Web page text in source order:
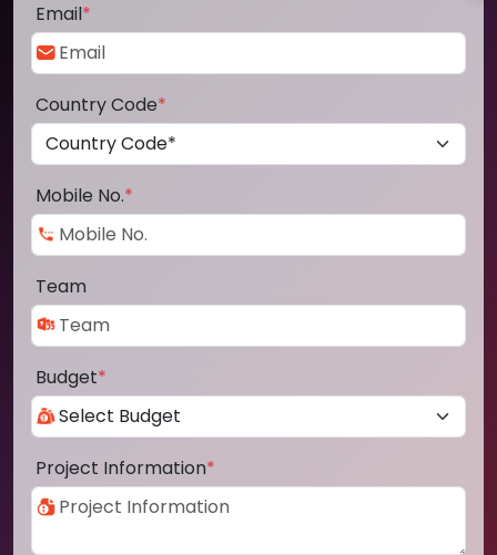
Email*
Country Code*
Mobile No.*
Team
Budget*
Project Information*